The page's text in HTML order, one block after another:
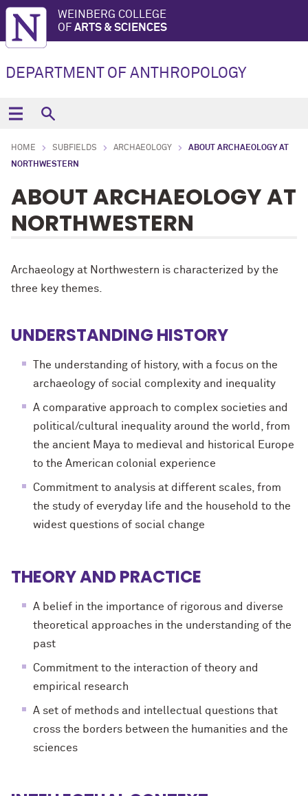
WEINBERG COLLEGE
OF ARTS & SCIENCES
DEPARTMENT OF ANTHROPOLOGY
HOME SUBFIELDS ARCHAEOLOGY
ABOUT ARCHAEOLOGY AT
NORTHWESTERN
ABOUT ARCHAEOLOGY AT
NORTHWESTERN
Archaeology at Northwestern is characterized by the
three key themes.
UNDERSTANDING HISTORY
The understanding of history, with a focus on the
archaeology of social complexity and inequality
A comparative approach to complex societies and
political/cultural inequality around the world, from
the ancient Maya to medieval and historical Europe
to the American colonial experience
Commitment to analysis at different scales, from
the study of everyday life and the household to the
widest questions of social change
THEORY AND PRACTICE
A belief in the importance of rigorous and diverse
theoretical approaches in the understanding of the
past
Commitment to the interaction of theory and
empirical research
A set of methods and intellectual questions that
cross the borders between the humanities and the
sciences